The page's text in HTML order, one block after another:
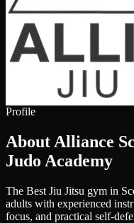
Profile
About Alliance
Judo Academy
The Best Jiu Jitsu gym in
adults with experienced
focus, and practical self-